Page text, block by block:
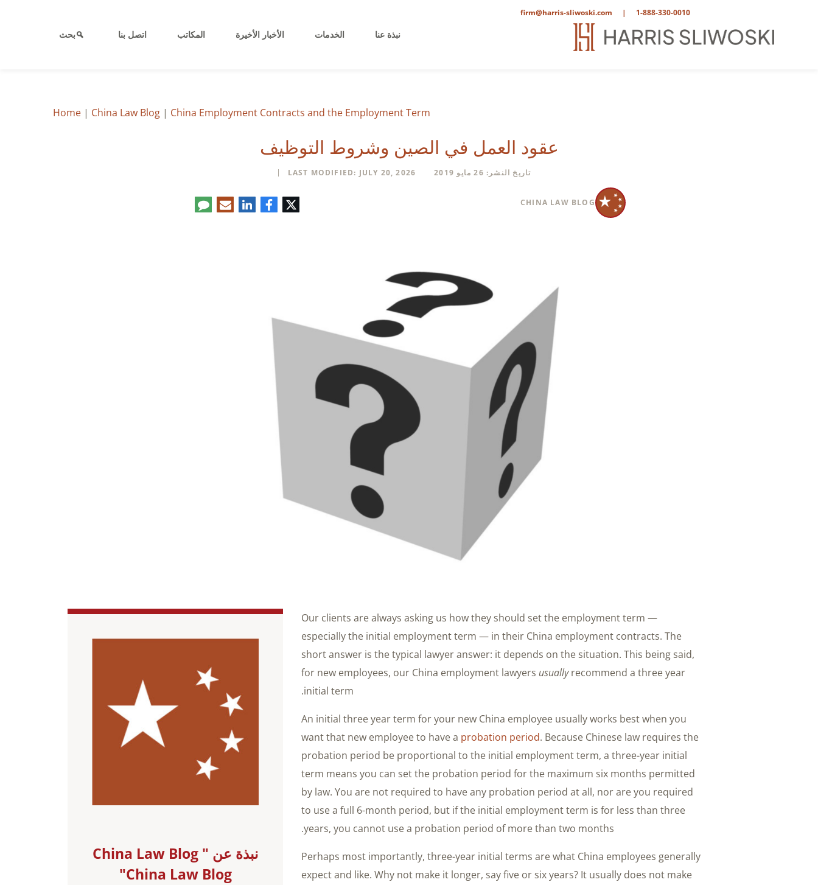
1-888-330-0010
|
firm@harris-sliwoski.com
نبذة عنا الخدمات الأخبار الأخيرة المكاتب اتصل بنا بحث
Home | China Law Blog | China Employment Contracts and the Employment Term
عقود العمل في الصين وشروط التوظيف
تاريخ النشر: 26 مايو 2019 LAST MODIFIED: JULY 20, 2026
CHINA LAW BLOG
الإلكتروني
تعليق
Our clients are always asking us how they should set the employment term —
especially the initial employment term — in their China employment contracts. The
short answer is the typical lawyer answer: it depends on the situation. This being said,
for new employees, our China employment lawyers usuallyrecommend a three year
initial term.
An initial three year term for your new China employee usually works best when you
want that new employee to have a probation period. Because Chinese law requires the
probation period be proportional to the initial employment term, a three-year initial
term means you can set the probation period for the maximum six months permitted
by law. You are not required to have any probation period at all, nor are you required
to use a full 6-month period, but if the initial employment term is for less than three
years, you cannot use a probation period of more than two months.
Perhaps most importantly, three-year initial terms are what China employees generally
expect and like. Why not make it longer, say five or six years? It usually does not make
نبذة عن China Law Blog "
China Law Blog"